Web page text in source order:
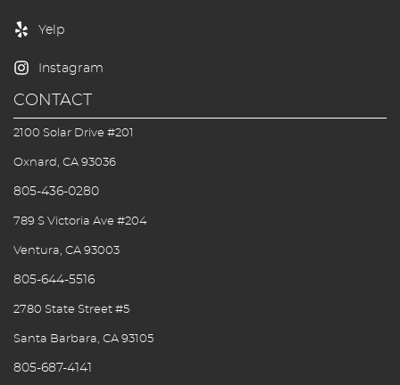
Blog/Outreach
Contact Us
CONTACT
2100 Solar Drive #201
Oxnard, CA 93036
805-436-0280
789 S Victoria Ave #204
Ventura, CA 93003
805-644-5516
2780 State Street #5
Santa Barbara, CA 93105
805-687-4141